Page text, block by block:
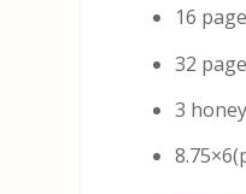
16
32
3